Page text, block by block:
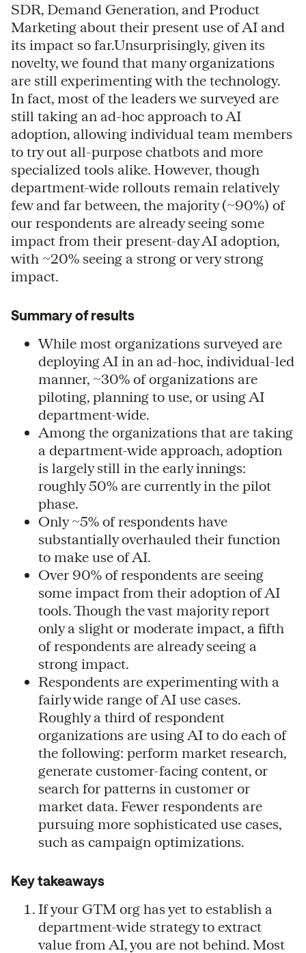
SDR, Demand Generation, and Product
Marketing about their present use of AI and
its impact so far.Unsurprisingly, given its
novelty, we found that many organizations
are still experimenting with the technology.
In fact, most of the leaders we surveyed are
still taking an ad-hoc approach to AI
adoption, allowing individual team members
to try out all-purpose chatbots and more
specialized tools alike. However, though
department-wide rollouts remain relatively
few and far between, the majority (~90%) of
our respondents are already seeing some
impact from their present-day AI adoption,
with ~20% seeing a strong or very strong
impact.
Summary of results
While most organizations surveyed are
deploying AI in an ad-hoc, individual-led
manner, ~30% of organizations are
piloting, planning to use, or using AI
department-wide.
Among the organizations that are taking
a department-wide approach, adoption
is largely still in the early innings:
roughly 50% are currently in the pilot
phase.
Only ~5% of respondents have
substantially overhauled their function
to make use of AI.
Over 90% of respondents are seeing
some impact from their adoption of AI
tools. Though the vast majority report
only a slight or moderate impact, a fifth
of respondents are already seeing a
strong impact.
Respondents are experimenting with a
fairly wide range of AI use cases.
Roughly a third of respondent
organizations are using AI to do each of
the following: perform market research,
generate customer-facing content, or
search for patterns in customer or
market data. Fewer respondents are
pursuing more sophisticated use cases,
such as campaign optimizations.
Key takeaways
If your GTM org has yet to establish a
department-wide strategy to extract
value from AI, you are not behind. Most